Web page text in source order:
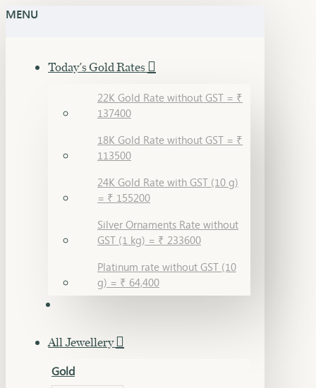
MENU
Today's Gold Rates
22K Gold Rate without GST = ₹
137400
18K Gold Rate without GST = ₹
113500
24K Gold Rate with GST (10 g)
= ₹ 155200
Silver Ornaments Rate without
GST (1 kg) = ₹ 233600
Platinum rate without GST (10
g) = ₹ 64,400
All Jewellery
Gold